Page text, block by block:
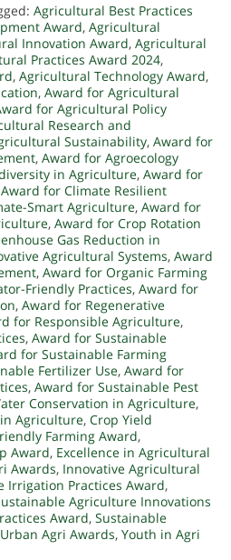
Agricultural Best Practices
Award, Agricultural
Innovation Award, Agricultural
Practices Award 2024,
, Agricultural Technology Award,
, Award for Agricultural
for Agricultural Policy
Research and
Sustainability, Award for
, Award for Agroecology
in Agriculture, Award for
Award for Climate Resilient
Smart Agriculture, Award for
, Award for Crop Rotation
Gas Reduction in
Agricultural Systems, Award
, Award for Organic Farming
Friendly Practices, Award for
, Award for Regenerative
for Responsible Agriculture,
, Award for Sustainable
for Sustainable Farming
Fertilizer Use, Award for
, Award for Sustainable Pest
Conservation in Agriculture,
Agriculture, Crop Yield
Farming Award,
Award, Excellence in Agricultural
Awards, Innovative Agricultural
Irrigation Practices Award,
Agriculture Innovations
Award, Sustainable
Urban Agri Awards, Youth in Agri